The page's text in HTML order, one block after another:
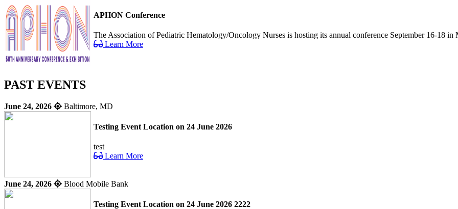
APHON Conference
The Association of Pediatric Hematology/Oncology Nurses is hosting its annual conference September 16-18 in
Learn More
PAST EVENTS
June 24, 2026 Baltimore, MD
Testing Event Location on 24 June 2026
test
Learn More
June 24, 2026 Blood Mobile Bank
Testing Event Location on 24 June 2026 2222